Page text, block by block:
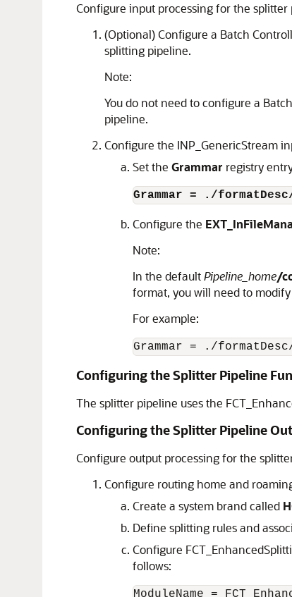
Configure input processing for the splitter
(Optional) Configure a Batch
splitting pipeline.
Note:
You do not need to configure a
pipeline.
Configure the INP_GenericStream
Set the Grammar registry
Grammar = ./
Configure the
Note:
In the defaultPipeline_home/
format, you will need to
For example:
Grammar = ./
Configuring the Splitter Pipeline
The splitter pipeline uses the
Configuring the Splitter Pipeline
Configure output processing for the
Configure routing home and
Create a system brand called
Define splitting rules and
Configure
follows:
ModuleName =